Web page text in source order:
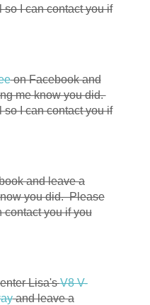
I can contact you if
on Facebook and
me know you did.
I can contact you if
and leave a
you did. Please
contact you if you
Lisa'sV8 V-
and leave a